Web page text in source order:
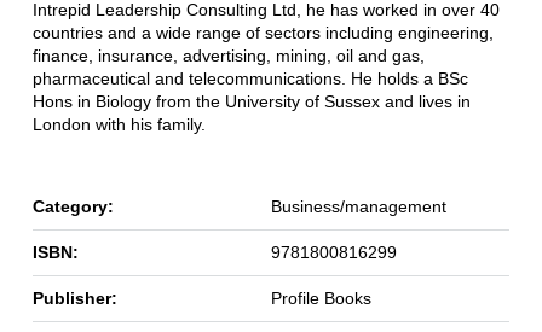
Intrepid Leadership Consulting Ltd, he has worked in over 40
countries and a wide range of sectors including engineering,
finance, insurance, advertising, mining, oil and gas,
pharmaceutical and telecommunications. He holds a BSc
Hons in Biology from the University of Sussex and lives in
London with his family.
Category: Business/management
ISBN: 9781800816299
Publisher: Profile Books